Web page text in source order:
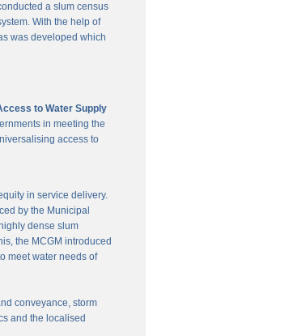
a slum census
With the help of
was developed which
to Water Supply
in meeting the
access to
in service delivery.
by the Municipal
dense slum
the MCGM introduced
meet water needs of
conveyance, storm
and the localised